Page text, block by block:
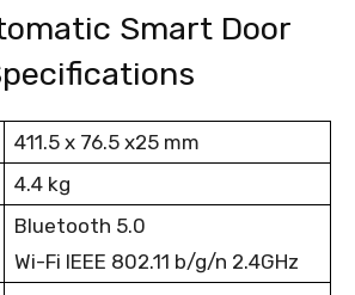
Smart Door
411.5 x 76.5 x25 mm
4.4 kg
Bluetooth 5.0
Wi-Fi IEEE 802.11 b/g/n 2.4GHz